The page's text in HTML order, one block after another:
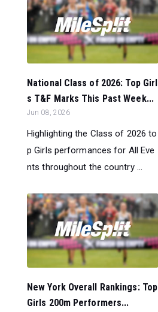
National Class of 2026: Top Girl
s T&F Marks This Past Week...
Jun 08, 2026
Highlighting the Class of 2026 to
p Girls performances for All Eve
nts throughout the country ...
New York Overall Rankings: Top
Girls 200m Performers...